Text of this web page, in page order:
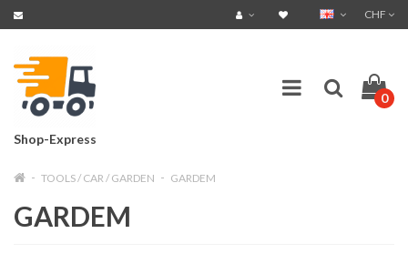
CHF
Shop-Express
0
TOOLS / CAR / GARDEN GARDEM
GARDEM